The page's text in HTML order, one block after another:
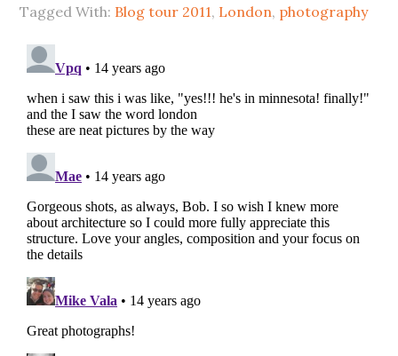
Tagged With: Blog tour 2011, London, photography